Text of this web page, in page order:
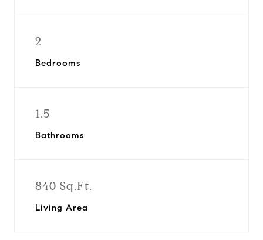
2
Bedrooms
1.5
Bathrooms
840 Sq.Ft.
Living Area